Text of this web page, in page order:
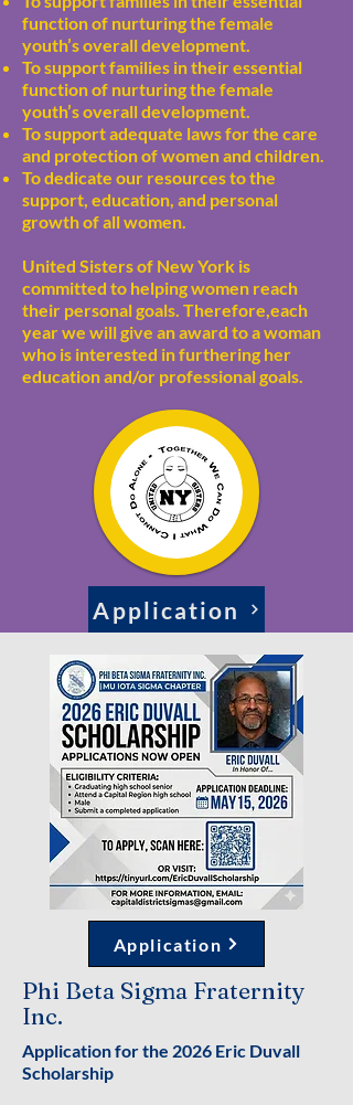
function of nurturing the female
youth’s overall development.
To support families in their essential
function of nurturing the female
youth’s overall development.
To support adequate laws for the care
and protection of women and children.
To dedicate our resources to the
support, education, and personal
growth of all women.
United Sisters of New York is
committed to helping women reach
their personal goals. Therefore,each
year we will give an award to a woman
who is interested in furthering her
education and/or professional goals.
Application
Application
Phi Beta Sigma Fraternity
Inc.
Application for the 2026 Eric Duvall
Scholarship